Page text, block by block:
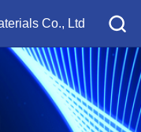
Co., Ltd